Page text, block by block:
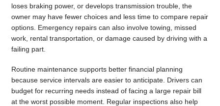
loses braking power, or develops transmission trouble, the
owner may have fewer choices and less time to compare repair
options. Emergency repairs can also involve towing, missed
work, rental transportation, or damage caused by driving with a
failing part.
Routine maintenance supports better financial planning
because service intervals are easier to anticipate. Drivers can
budget for recurring needs instead of facing a large repair bill
at the worst possible moment. Regular inspections also help